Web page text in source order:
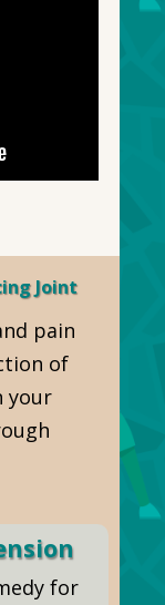
Joint
pain
of
your
for